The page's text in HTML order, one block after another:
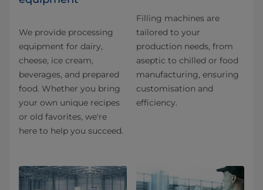
We provide processing
equipment for dairy,
cheese, ice cream,
beverages, and prepared
food. Whether you bring
your own unique recipes
or old favorites, we're
here to help you succeed.
Filling machines are
tailored to your
production needs, from
aseptic to chilled or food
manufacturing, ensuring
customisation and
efficiency.